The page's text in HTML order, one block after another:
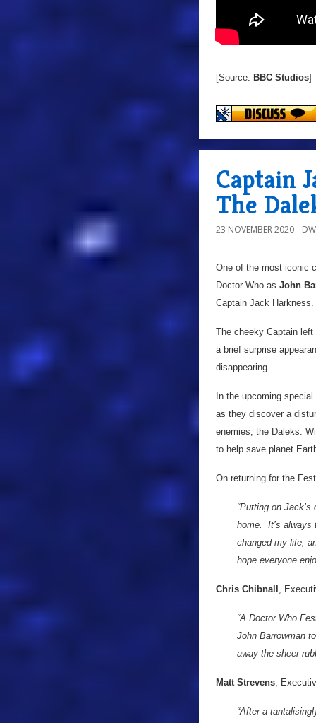
[Source: BBC Studios]
Captain
The
23 NOVEMBER 2020
One of the most iconic
Doctor Who as John
Captain Jack Harkness.
The cheeky Captain left
a brief surprise
disappearing.
In the upcoming special
as they discover a
enemies, the Daleks.
to help save planet
On returning for the
“Putting on
home. It’s always
changed my life,
hope everyone
Chris Chibnall ,
“A Doctor Who
John Barrowman
away the sheer
Matt Strevens,
“After a